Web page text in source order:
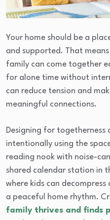
Your home should be a
and supported. That
family can come together
for alone time without
can reduce tension and
meaningful connections.
Designing for
intentionally using the
reading nook with noise-
shared calendar station in
where kids can
a peaceful home rhythm.
family thrives and finds